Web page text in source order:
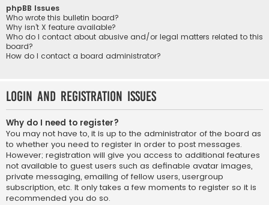
phpBB Issues
Who wrote this bulletin board?
Why isn’t X feature available?
Who do I contact about abusive and/or legal matters related to this
board?
How do I contact a board administrator?
Login and Registration Issues
Why do I need to register?
You may not have to, it is up to the administrator of the board as
to whether you need to register in order to post messages.
However; registration will give you access to additional features
not available to guest users such as definable avatar images,
private messaging, emailing of fellow users, usergroup
subscription, etc. It only takes a few moments to register so it is
recommended you do so.